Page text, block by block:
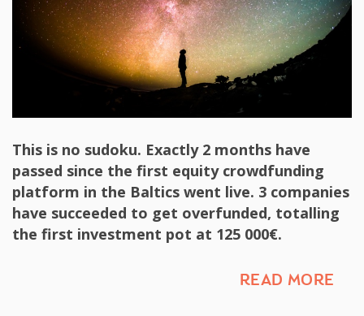
This is no sudoku. Exactly 2 months have
passed since the first equity crowdfunding
platform in the Baltics went live. 3 companies
have succeeded to get overfunded, totalling
the first investment pot at 125 000€.
READ MORE